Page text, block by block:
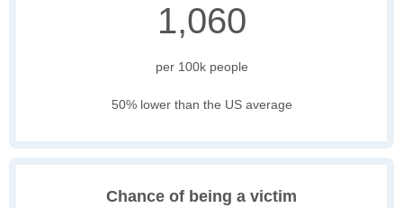
1,060
per 100k people
50% lower than the US average
Chance of being a victim